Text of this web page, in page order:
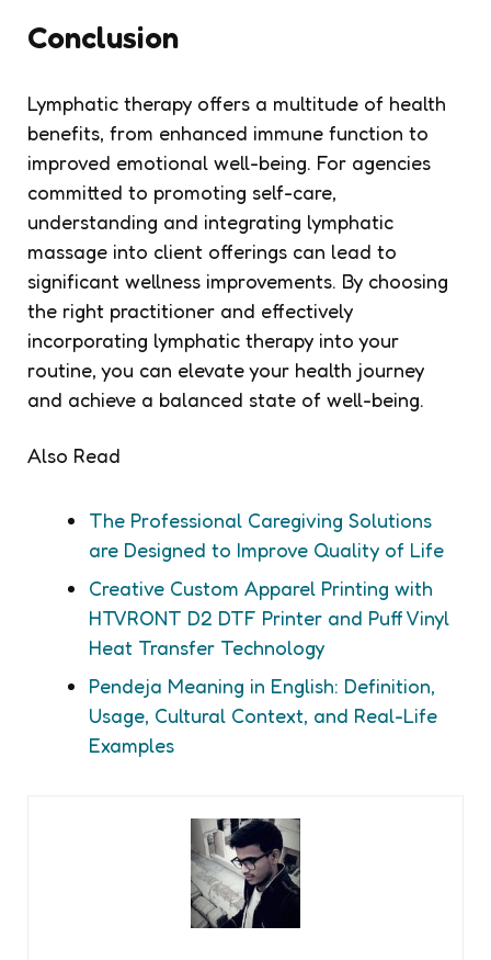
Conclusion
Lymphatic therapy offers a multitude of health
benefits, from enhanced immune function to
improved emotional well-being. For agencies
committed to promoting self-care,
understanding and integrating lymphatic
massage into client offerings can lead to
significant wellness improvements. By choosing
the right practitioner and effectively
incorporating lymphatic therapy into your
routine, you can elevate your health journey
and achieve a balanced state of well-being.
Also Read
The Professional Caregiving Solutions
are Designed to Improve Quality of Life
Creative Custom Apparel Printing with
HTVRONT D2 DTF Printer and Puff Vinyl
Heat Transfer Technology
Pendeja Meaning in English: Definition,
Usage, Cultural Context, and Real-Life
Examples